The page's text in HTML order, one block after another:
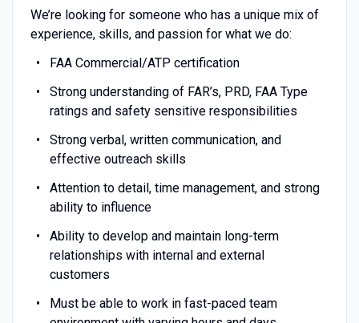
We’re looking for someone who has a unique mix of
experience, skills, and passion for what we do:
FAA Commercial/ATP certification
Strong understanding of FAR’s, PRD, FAA Type
ratings and safety sensitive responsibilities
Strong verbal, written communication, and
effective outreach skills
Attention to detail, time management, and strong
ability to influence
Ability to develop and maintain long-term
relationships with internal and external
customers
Must be able to work in fast-paced team